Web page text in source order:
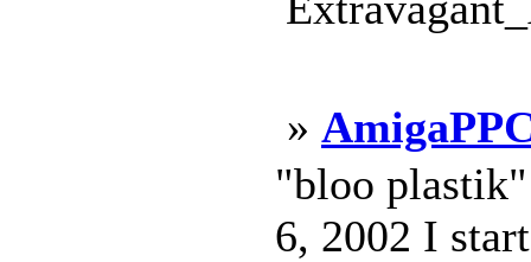
»
"bloo plastik"
6, 2002 I